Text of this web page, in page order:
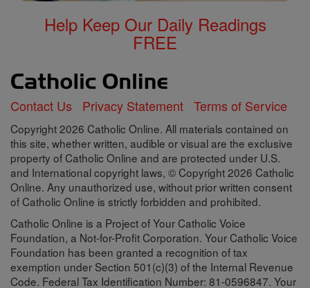
Help Keep Our Daily Readings
FREE
Contact Us Privacy Statement Terms of Service
Copyright 2026 Catholic Online. All materials contained on
this site, whether written, audible or visual are the exclusive
property of Catholic Online and are protected under U.S.
and International copyright laws, © Copyright 2026 Catholic
Online. Any unauthorized use, without prior written consent
of Catholic Online is strictly forbidden and prohibited.
Catholic Online is a Project of Your Catholic Voice
Foundation, a Not-for-Profit Corporation. Your Catholic Voice
Foundation has been granted a recognition of tax
exemption under Section 501(c)(3) of the Internal Revenue
Code. Federal Tax Identification Number: 81-0596847. Your